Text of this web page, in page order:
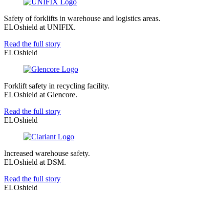
Safety of forklifts in warehouse and logistics areas.
ELOshield at UNIFIX.
Read the full story
ELOshield
Forklift safety in recycling facility.
ELOshield at Glencore.
Read the full story
ELOshield
Increased warehouse safety.
ELOshield at DSM.
Read the full story
ELOshield